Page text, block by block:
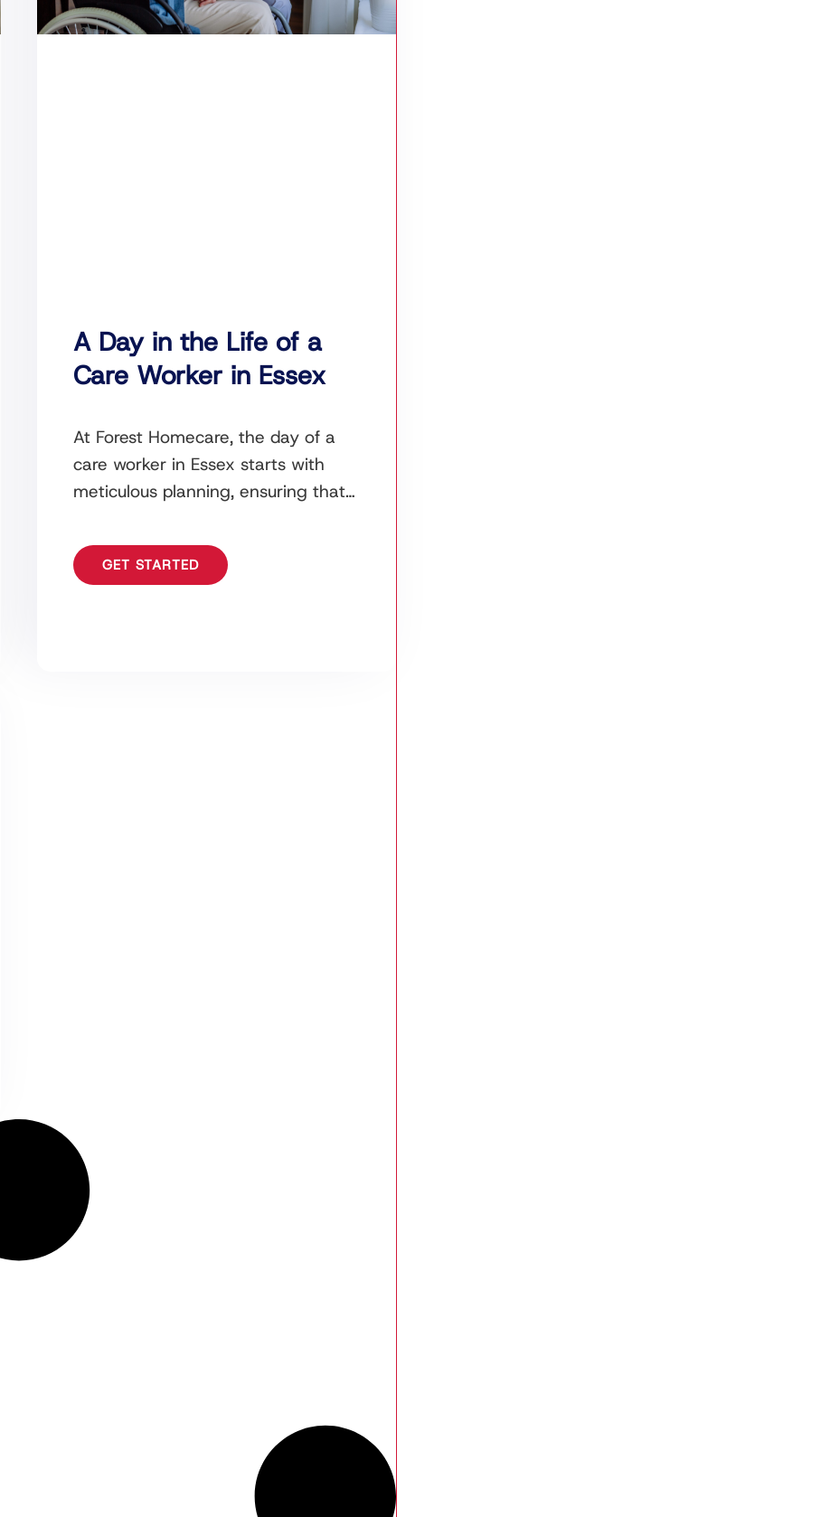
A Day in the Life of a
Care Worker in Essex
At Forest Homecare, the day of a
care worker in Essex starts with
meticulous planning, ensuring that
schedules are ready
GET STARTED